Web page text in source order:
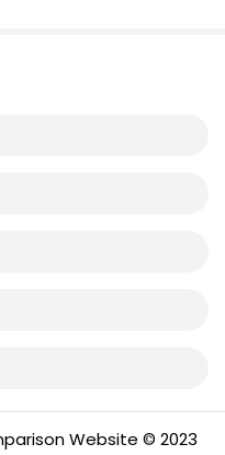
Website © 2023